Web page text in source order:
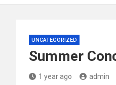
UNCATEGORIZED
Summer
1 year ago admin